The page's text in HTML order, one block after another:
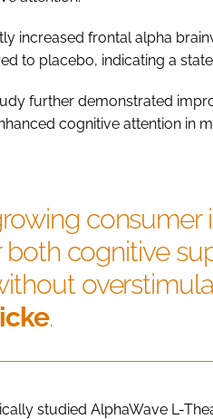
increased frontal alpha
to placebo, indicating a
further demonstrated
cognitive attention in
consumer
cognitive
.
studied AlphaWave L-